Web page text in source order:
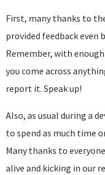
First, many thanks to
provided feedback even
Remember, with
you come across
report it. Speak up!
Also, as usual during a
to spend as much time
Many thanks to
alive and kicking in our